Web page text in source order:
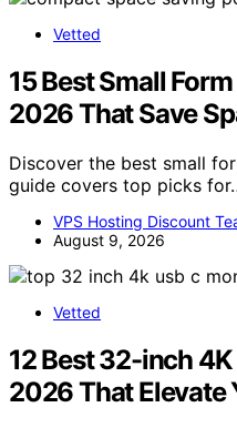
Vetted
15 Best Small
2026 That Save
Discover the best small
guide covers top picks
VPS Hosting Discount
August 9, 2026
Vetted
12 Best 32-inch
2026 That Elevate